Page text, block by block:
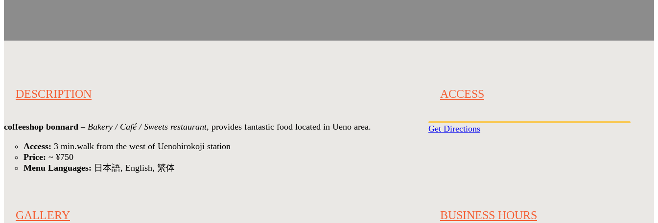
DESCRIPTION
coffeeshop bonnard – Bakery / Café / Sweets restaurant, provides fantastic food located in Ueno area.
Access: 3 min.walk from the west of Uenohirokoji station
Price: ~ ¥750
Menu Languages: 日本語, English, 繁体
ACCESS
Get Directions
GALLERY BUSINESS HOURS